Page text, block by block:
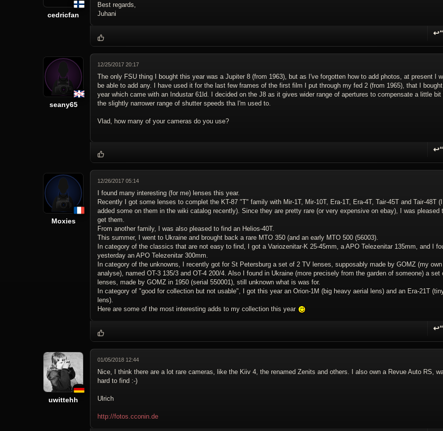
cedricfan
Best regards,
Juhani
↩“
seany65
12/25/2017 20:17
The only FSU thing I bought this year was a Jupiter 8 (from 1963), but as I've forgotten how to add photos, at present I
be able to add any. I have used it for the last few frames of the first film I put through my fed 2 (from 1965), that I
year which came with an Industar 61ld. I decided on the J8 as it gives wider range of apertures to compensate a little bit
the slightly narrower range of shutter speeds tha I'm used to.
Vlad, how many of your cameras do you use?
↩“
Moxies
12/26/2017 05:14
I found many interesting (for me) lenses this year.
Recently I got some lenses to complet the KT-87 "T" family with Mir-1T, Mir-10T, Era-1T, Era-4T, Tair-45T and Tair-48T (I
added some on them in the wiki catalog recently). Since they are pretty rare (or very expensive on ebay), I was pleased
get them.
From another family, I was also pleased to find an Helios-40T.
This summer, I went to Ukraine and brought back a rare MTO 350 (and an early MTO 500 (56003).
In category of the classics that are not easy to find, I got a Variozenitar-K 25-45mm, a APO Telezenitar 135mm, and I
yesterday an APO Telezenitar 300mm.
In category of the unknowns, I recently got for St Petersburg a set of 2 TV lenses, supposably made by GOMZ (my own
analyse), named OT-3 135/3 and OT-4 200/4. Also I found in Ukraine (more precisely from the garden of someone) a set
lenses, made by GOMZ in 1950 (serial 550001), still unknown what is was for.
In category of "good for collection but not usable", I got this year an Orion-1M (big heavy aerial lens) and an Era-21T
lens).
Here are some of the most interesting adds to my collection this year
↩“
uwittehh
01/05/2018 12:44
Nice, I think there are a lot rare cameras, like the Kiiv 4, the renamed Zenits and others. I also own a Revue Auto RS,
hard to find :-)
Ulrich
http://fotos.cconin.de